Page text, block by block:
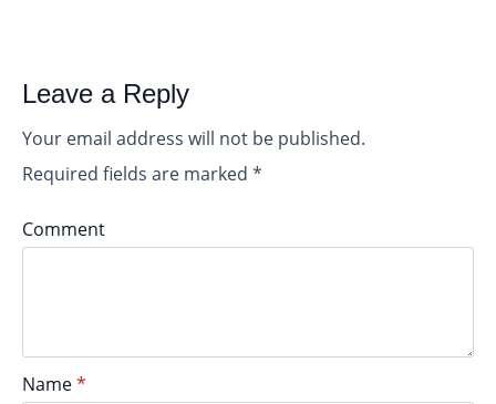
Leave a Reply
Your email address will not be published.
Required fields are marked *
Comment
Name*